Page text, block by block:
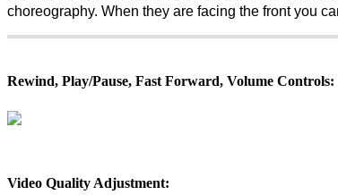
choreography. When they are facing the front you
Rewind, Play/Pause, Fast Forward, Volume Controls:
Video Quality Adjustment: